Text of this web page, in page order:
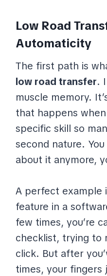
Low Road
Automaticity
The first path is
low road transfer.
muscle memory.
that happens
specific skill so
second nature.
about it anymore,
A perfect example
feature in a
few times, you’re
checklist, trying to
click. But after
times, your fingers